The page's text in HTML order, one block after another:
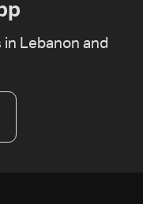
in Lebanon and